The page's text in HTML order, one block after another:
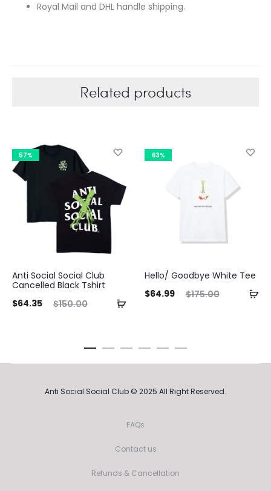
Royal Mail and DHL handle shipping.
Related products
57%
Anti Social Social Club
Cancelled Black Tshirt
$150.00
Original
$64.35
63%
Hello/ Goodbye White Tee
$175.00
Original
$175.00.
$64.99
price
$64.99.
Anti Social Social Club © 2025 All Right Reserved.
FAQs
Contact us
Refunds & Cancellation